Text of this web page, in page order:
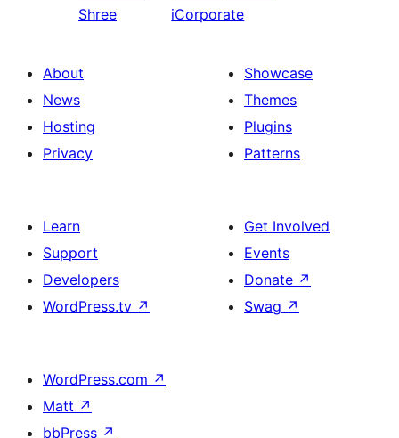
Shree
iCorporate
About
News
Hosting
Privacy
Showcase
Themes
Plugins
Patterns
Learn
Support
Developers
WordPress.tv ↗
Get Involved
Events
Donate ↗
Swag ↗
WordPress.com ↗
Matt ↗
bbPress ↗